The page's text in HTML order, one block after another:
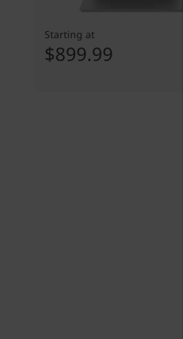
Starting at
$899.99